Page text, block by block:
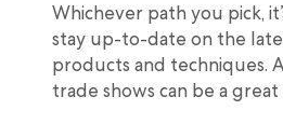
Whichever path you pick,
stay up-to-date on the
products and techniques.
trade shows can be a